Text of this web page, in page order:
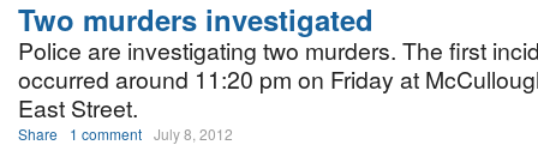
Two murders investigated
Police are investigating two murders. The first
occurred around 11:20 pm on Friday at
East Street.
Share 1 comment July 8, 2012